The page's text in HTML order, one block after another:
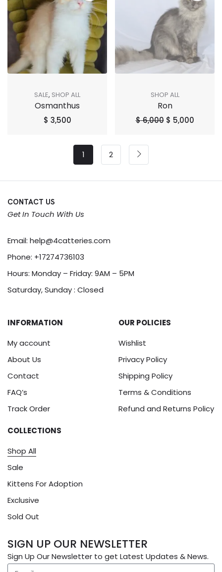
SALE, SHOP ALL
Osmanthus
$ 3,500
SHOP ALL
Ron
$6,000 $ 5,000
1 2
CONTACT US
Get In Touch With Us
Email: help@4catteries.com
Phone: +17274736103
Hours: Monday – Friday: 9AM – 5PM
Saturday, Sunday : Closed
INFORMATION
My account
About Us
Contact
FAQ’s
Track Order
OUR POLICIES
Wishlist
Privacy Policy
Shipping Policy
Terms & Conditions
Refund and Returns Policy
COLLECTIONS
Shop All
Sale
Kittens For Adoption
Exclusive
Sold Out
SIGN UP OUR NEWSLETTER
Sign Up Our Newsletter to get Latest Updates & News.